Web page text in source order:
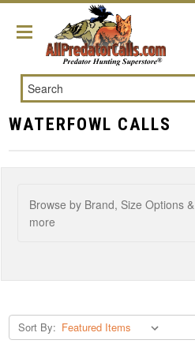
Search
WATERFOWL CALLS
Browse by Brand, Size Options &
more
Sort By: